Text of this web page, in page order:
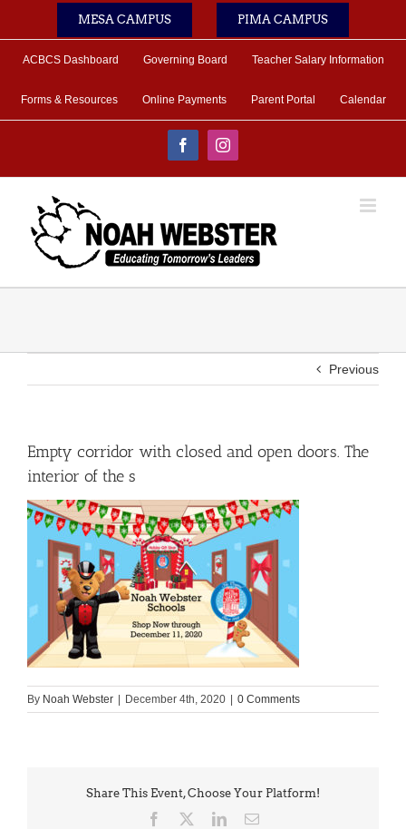
MESA CAMPUS PIMA CAMPUS
ACBCS Dashboard Governing Board Teacher Salary Information
Forms & Resources Online Payments Parent Portal Calendar
FacebookInstagram
Previous
Empty corridor with closed and open doors. The
interior of the s
By Noah Webster December 4th, 2020 0 Comments
Share This Event, Choose Your Platform!
Facebook LinkedInEmail